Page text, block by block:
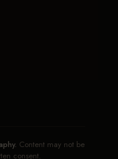
Content may not be
consent.